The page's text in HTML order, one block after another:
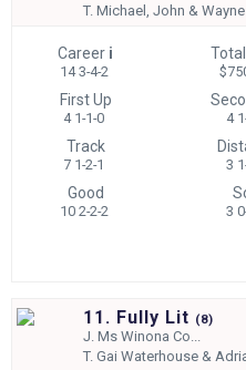
T.Michael, John &
Career i
14 3-4-2
First Up
4 1-1-0 4
Track
7 1-2-1 3
Good
10 2-2-2 3
11. Fully Lit (8)
J.Ms Winona Co...
T.Gai Waterhouse &